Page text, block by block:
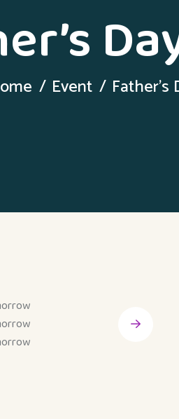
Event Father’s